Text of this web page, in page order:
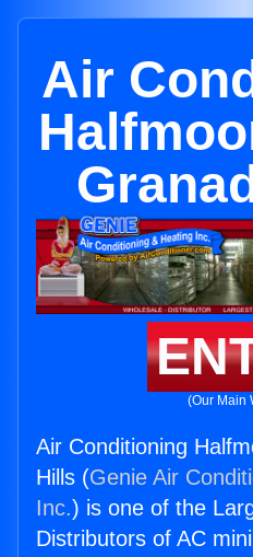
Air
(Our Main
Air Conditioning
Hills (Genie Air
Inc.) is one of the
Distributors of AC